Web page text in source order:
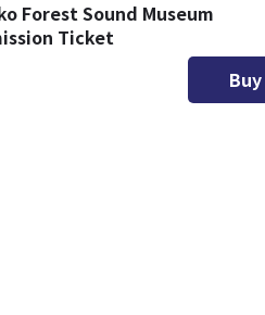
Forest Sound Museum
Ticket
Buy